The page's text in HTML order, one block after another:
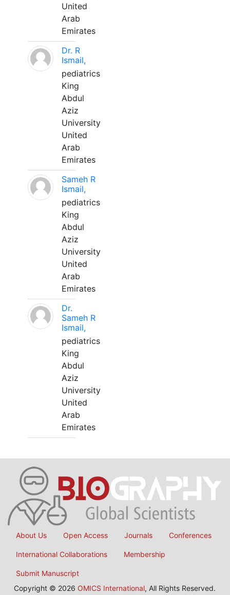
United
Arab
Emirates
Dr. R
Ismail,
pediatrics
King
Abdul
Aziz
University
United
Arab
Emirates
Sameh R
Ismail,
pediatrics
King
Abdul
Aziz
University
United
Arab
Emirates
Dr.
Sameh R
Ismail,
pediatrics
King
Abdul
Aziz
University
United
Arab
Emirates
About Us Open Access Journals Conferences
International Collaborations Membership
Submit Manuscript
Copyright © 2026 OMICS International, All Rights Reserved.